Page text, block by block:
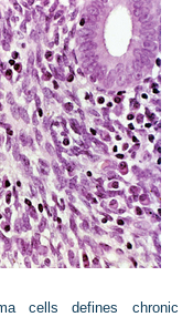
cells defines chronic